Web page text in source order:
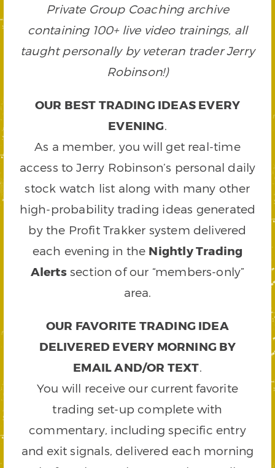
Private Group Coaching archive
containing 100+ live video trainings, all
taught personally by veteran trader Jerry
Robinson!)
OUR BEST TRADING IDEAS EVERY
EVENING.
As a member, you will get real-time
access to Jerry Robinson’s personal daily
stock watch list along with many other
high-probability trading ideas generated
by the Profit Trakker system delivered
each evening in the Nightly Trading
Alertssection of our “members-only”
area.
OUR FAVORITE TRADING IDEA
DELIVERED EVERY MORNING BY
EMAIL AND/OR TEXT.
You will receive our current favorite
trading set-up complete with
commentary, including specific entry
and exit signals, delivered each morning